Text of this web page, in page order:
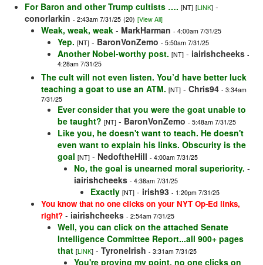
For Baron and other Trump cultists …. [NT] [LINK] -
conorlarkin - 2:43am 7/31/25 (20) [View All]
Weak, weak, weak - MarkHarman - 4:00am 7/31/25
Yep. [NT] - BaronVonZemo - 5:50am 7/31/25
Another Nobel-worthy post. [NT] - iairishcheeks -
4:28am 7/31/25
The cult will not even listen. You’d have better luck
teaching a goat to use an ATM. [NT] - Chris94 - 3:34am
7/31/25
Ever consider that you were the goat unable to
be taught? [NT] - BaronVonZemo - 5:48am 7/31/25
Like you, he doesn't want to teach. He doesn't
even want to explain his links. Obscurity is the
goal [NT] - NedoftheHill - 4:00am 7/31/25
No, the goal is unearned moral superiority. -
iairishcheeks - 4:38am 7/31/25
Exactly [NT] - irish93 - 1:20pm 7/31/25
You know that no one clicks on your NYT Op-Ed links,
right? - iairishcheeks - 2:54am 7/31/25
Well, you can click on the attached Senate
Intelligence Committee Report...all 900+ pages
that [LINK] - TyroneIrish - 3:31am 7/31/25
You're proving my point, no one clicks on